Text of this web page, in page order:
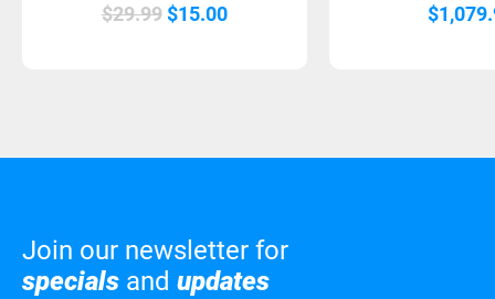
$29.99 Original
$15.00Current
$
Join our newsletter for
specials and updates